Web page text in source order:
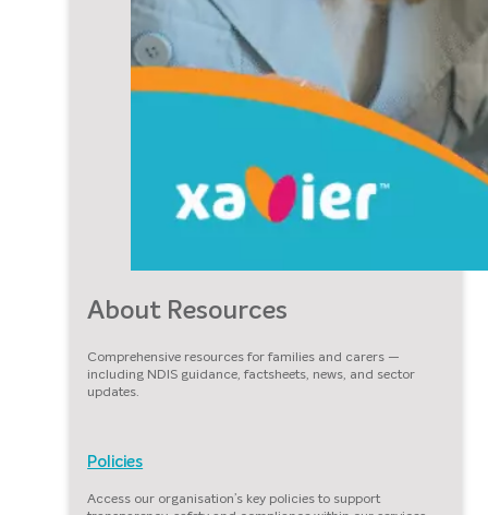
About Resources
Comprehensive resources for families and carers —
including NDIS guidance, factsheets, news, and sector
updates.
Policies
Access our organisation’s key policies to support